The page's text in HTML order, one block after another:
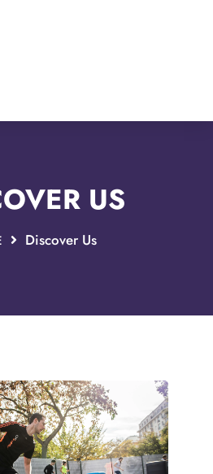
US
Discover Us